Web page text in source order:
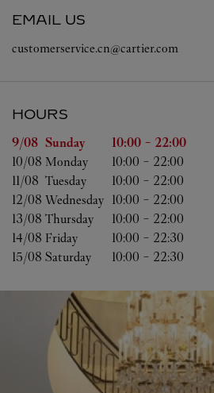
EMAIL US
customerservice.cn@cartier.com
HOURS
Day of the Week Hours
9/08 Sunday 10:00 - 22:00
10/08 Monday 10:00 - 22:00
11/08 Tuesday 10:00 - 22:00
12/08 Wednesday 10:00 - 22:00
13/08 Thursday 10:00 - 22:00
14/08 Friday 10:00 - 22:30
15/08 Saturday 10:00 - 22:30